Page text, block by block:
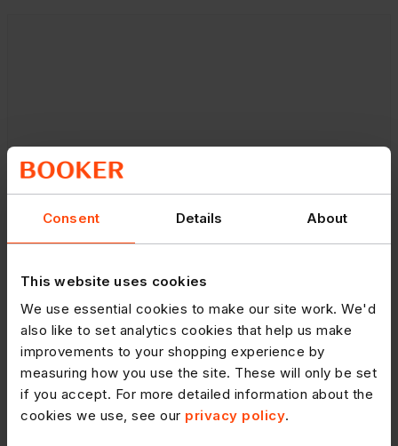
Consent Details About
This website uses cookies
We use essential cookies to make our site work. We'd
also like to set analytics cookies that help us make
improvements to your shopping experience by
measuring how you use the site. These will only be set
if you accept. For more detailed information about the
cookies we use, see our privacy policy.